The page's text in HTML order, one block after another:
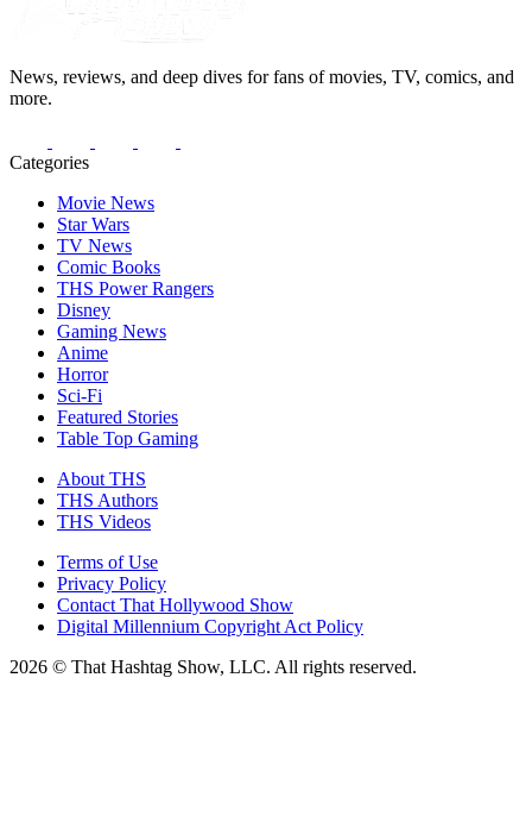
News, reviews, and deep dives for fans of movies, TV, comics, and
more.
Categories
Movie News
Star Wars
TV News
Comic Books
THS Power Rangers
Disney
Gaming News
Anime
Horror
Sci-Fi
Featured Stories
Table Top Gaming
About THS
THS Authors
THS Videos
Terms of Use
Privacy Policy
Contact That Hollywood Show
Digital Millennium Copyright Act Policy
2026 © That Hashtag Show, LLC. All rights reserved.